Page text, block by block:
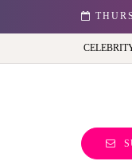
Best view of the capital